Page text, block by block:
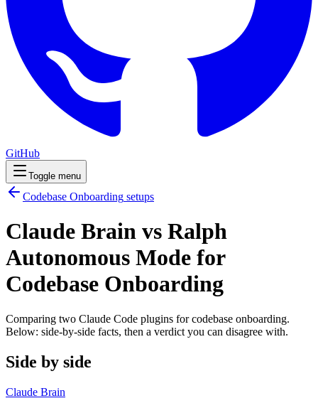
GitHub
Toggle menu
Codebase Onboarding setups
Claude Brain vs Ralph
Autonomous Mode for
Codebase Onboarding
Comparing two Claude Code plugins for codebase onboarding.
Below: side-by-side facts, then a verdict you can disagree with.
Side by side
Claude Brain